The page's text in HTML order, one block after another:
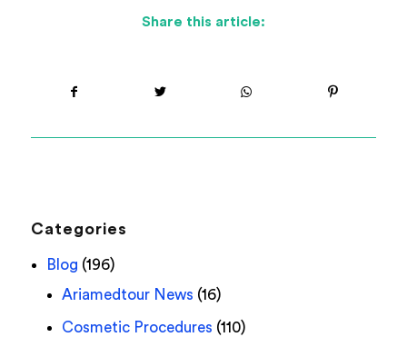
Share this article:
Categories
Blog (196)
Ariamedtour News (16)
Cosmetic Procedures (110)